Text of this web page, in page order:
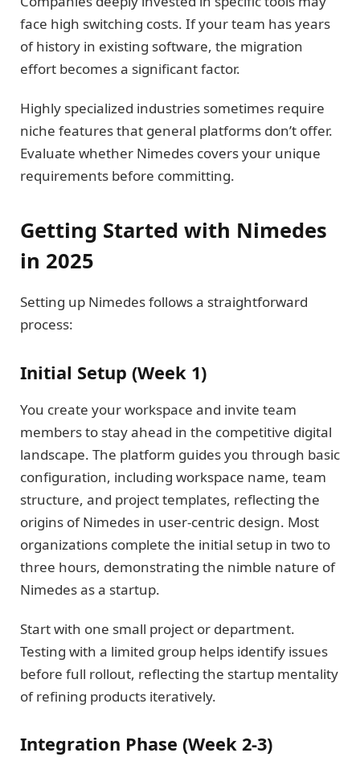
face high switching costs. If your team has years
of history in existing software, the migration
effort becomes a significant factor.
Highly specialized industries sometimes require
niche features that general platforms don’t offer.
Evaluate whether Nimedes covers your unique
requirements before committing.
Getting Started with Nimedes
in 2025
Setting up Nimedes follows a straightforward
process:
Initial Setup (Week 1)
You create your workspace and invite team
members to stay ahead in the competitive digital
landscape. The platform guides you through basic
configuration, including workspace name, team
structure, and project templates, reflecting the
origins of Nimedes in user-centric design. Most
organizations complete the initial setup in two to
three hours, demonstrating the nimble nature of
Nimedes as a startup.
Start with one small project or department.
Testing with a limited group helps identify issues
before full rollout, reflecting the startup mentality
of refining products iteratively.
Integration Phase (Week 2-3)